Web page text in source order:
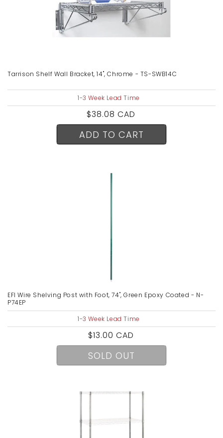
Tarrison Shelf Wall Bracket, 14", Chrome - TS-SWB14C
1-3 Week Lead Time
Regular
price
$38.08 CAD
ADD TO CART
EFI Wire Shelving Post with Foot, 74", Green Epoxy Coated - N-
P74EP
1-3 Week Lead Time
Regular
price
$13.00 CAD
SOLD OUT